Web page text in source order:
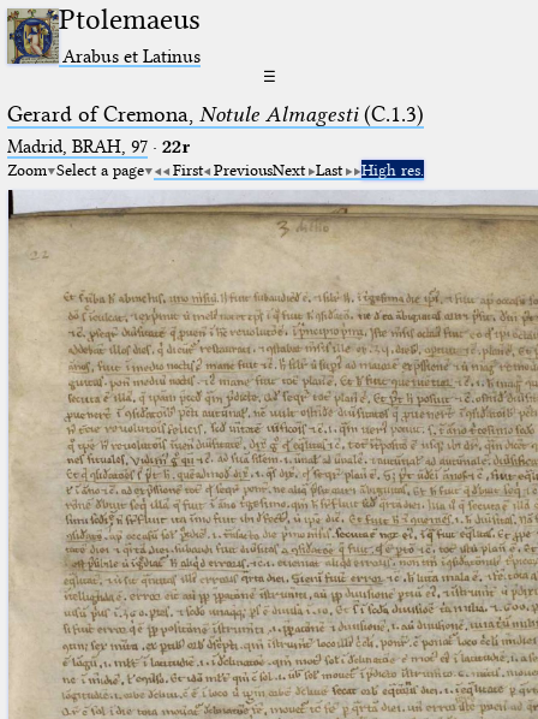
Ptolemaeus
Arabus et Latinus
☰
Gerard of Cremona, Notule Almagesti(C.1.3)
Madrid, BRAH, 97· 22r
Zoom Select a page First PreviousNext Last High res.